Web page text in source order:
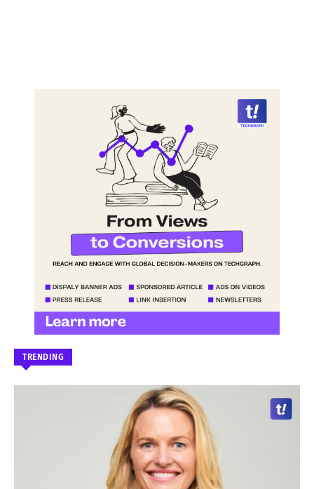
TRENDING